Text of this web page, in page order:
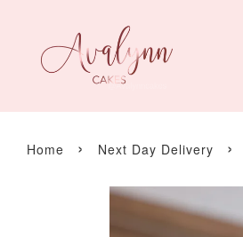
Home › Next Day Delivery ›